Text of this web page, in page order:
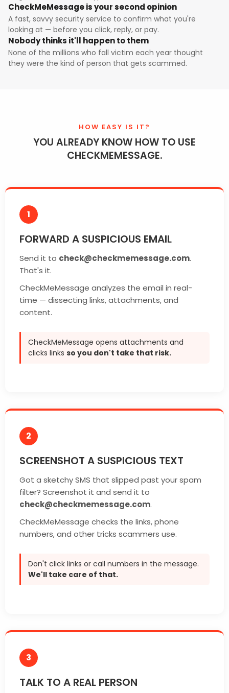
CheckMeMessage is your second opinion
A fast, savvy security service to confirm what you're
looking at — before you click, reply, or pay.
Nobody thinks it'll happen to them
None of the millions who fall victim each year thought
they were the kind of person that gets scammed.
HOW EASY IS IT?
YOU ALREADY KNOW HOW TO USE
CHECKMEMESSAGE.
1
FORWARD A SUSPICIOUS EMAIL
Send it to check@checkmemessage.com.
That's it.
CheckMeMessage analyzes the email in real-
time — dissecting links, attachments, and
content.
CheckMeMessage opens attachments and
clicks links so you don't take that risk.
2
SCREENSHOT A SUSPICIOUS TEXT
Got a sketchy SMS that slipped past your spam
filter? Screenshot it and send it to
check@checkmemessage.com.
CheckMeMessage checks the links, phone
numbers, and other tricks scammers use.
Don't click links or call numbers in the message.
We'll take care of that.
3
TALK TO A REAL PERSON